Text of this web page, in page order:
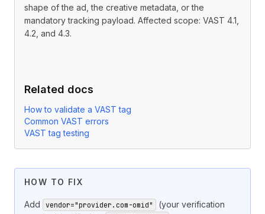
shape of the ad, the creative metadata, or the
mandatory tracking payload. Affected scope: VAST 4.1,
4.2, and 4.3.
Related docs
How to validate a VAST tag
Common VAST errors
VAST tag testing
HOW TO FIX
Add vendor="provider.com-omid"
(your verification